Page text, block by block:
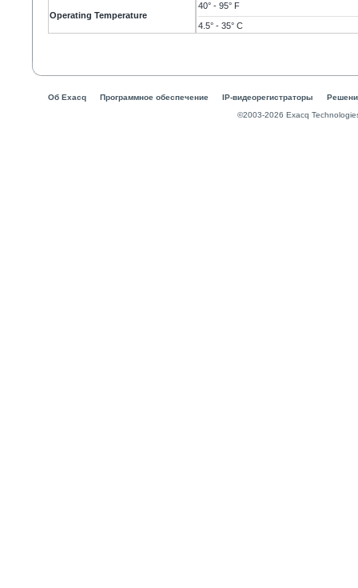
Operating Temperature
40° - 95° F
4.5° - 35° C
Об Exacq Программное обеспечение IP-видеорегистраторы
©2003-2026 Exacq